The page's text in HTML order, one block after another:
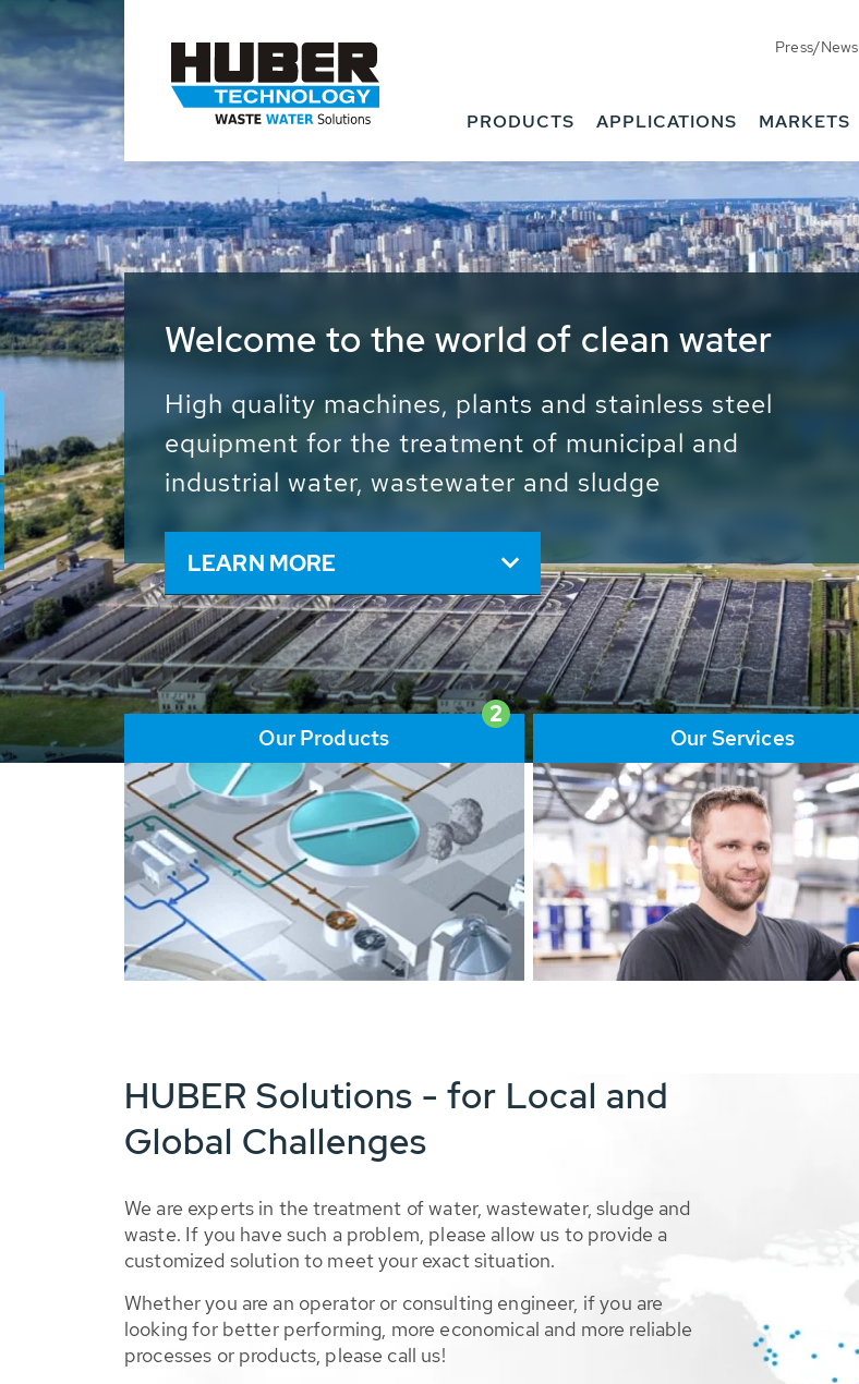
Press/News
PRODUCTS APPLICATIONS MARKETS
Waste Water - Process Water - Potable
Water - Sludge - Grit - Energy
We drive forward the sustainable use of water, energy
and resources: With its more than 65,000 installations
worldwide HUBER applications contribute to the
solutions of the global water problems.
LEARN MORE
2
Our Products Our Services
HUBER Solutions - for Local and
Global Challenges
We are experts in the treatment of water, wastewater, sludge and
waste. If you have such a problem, please allow us to provide a
customized solution to meet your exact situation.
Whether you are an operator or consulting engineer, if you are
looking for better performing, more economical and more reliable
processes or products, please call us!